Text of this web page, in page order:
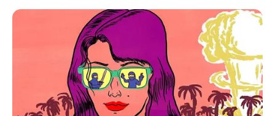
Skip
Menu
Laura Kariuki (Actress)
Height, Weight, Age, Affairs,
Biography & More